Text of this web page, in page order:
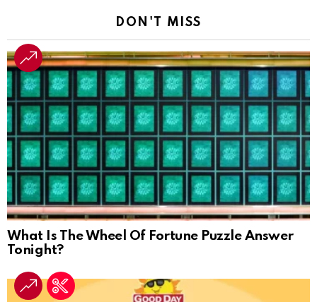
DON'T MISS
What Is The Wheel Of Fortune Puzzle Answer
Tonight?